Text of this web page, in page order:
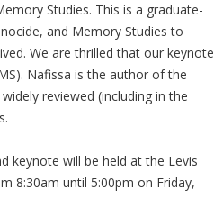
Studies. This is a graduate-
and Memory Studies to
We are thrilled that our keynote
Nafissa is the author of the
reviewed (including in the
keynote will be held at the Levis
8:30am until 5:00pm on Friday,